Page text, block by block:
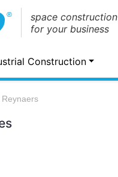
space construction
for your business
Construction
Reynaers